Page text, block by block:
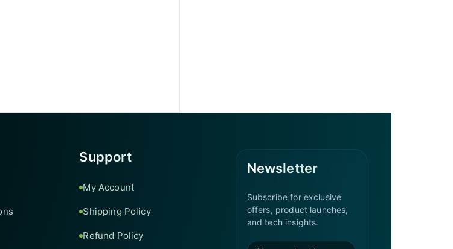
Support
My Account
Shipping Policy
Refund Policy
Newsletter
Subscribe for exclusive
offers, product launches,
and tech insights.